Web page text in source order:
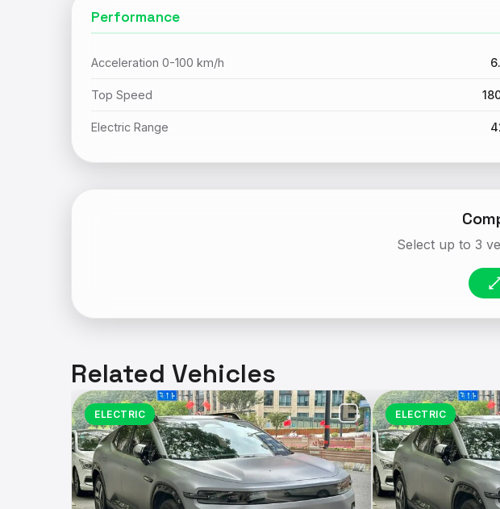
Performance
Acceleration 0-100 km/h
Top Speed
Electric Range
Select up to 3
Related Vehicles
ELECTRIC ELECTRIC